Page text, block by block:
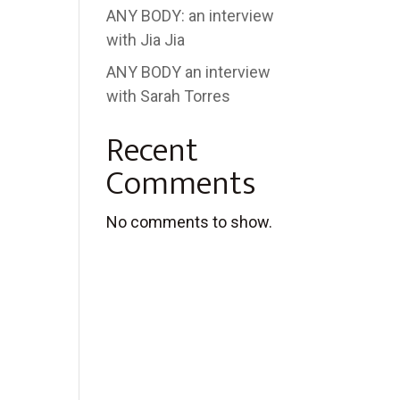
ANY BODY: an interview
with Jia Jia
ANY BODY an interview
with Sarah Torres
Recent
Comments
No comments to show.